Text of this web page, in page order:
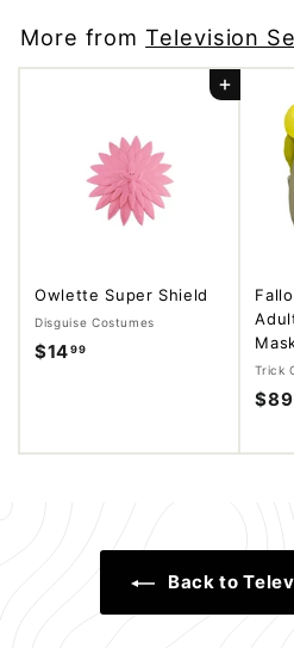
More fromTelevision
Add to cart
Owlette Super Shield
Disguise Costumes
$1499
Trick
$89
Back to